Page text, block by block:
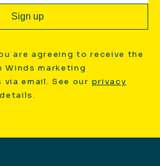
are agreeing to receive the
Winds marketing
email. See our privacy